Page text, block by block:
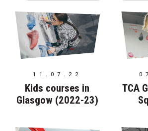
11.07.22
Kids courses in
Glasgow (2022-23)
TCA